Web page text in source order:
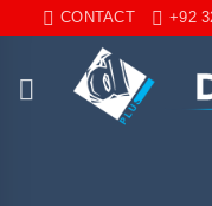
CONTACT +92